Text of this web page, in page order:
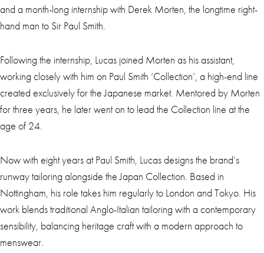
and a month-long internship with Derek Morten, the longtime right-
hand man to Sir Paul Smith.
Following the internship, Lucas joined Morten as his assistant,
working closely with him on Paul Smith ‘Collection’, a high-end line
created exclusively for the Japanese market. Mentored by Morten
for three years, he later went on to lead the Collection line at the
age of 24.
Now with eight years at Paul Smith, Lucas designs the brand’s
runway tailoring alongside the Japan Collection. Based in
Nottingham, his role takes him regularly to London and Tokyo. His
work blends traditional Anglo-Italian tailoring with a contemporary
sensibility, balancing heritage craft with a modern approach to
menswear.